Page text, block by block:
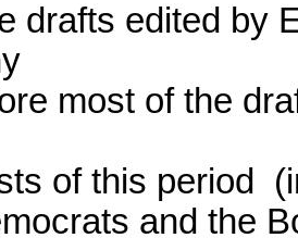
drafts edited by
most of the
of this period
and the